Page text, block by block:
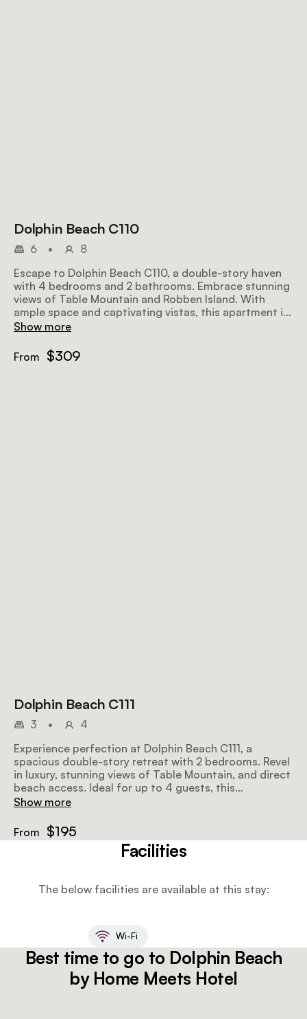
Dolphin Beach C110
6 •
8
Escape to Dolphin Beach C110, a double-story haven
with 4 bedrooms and 2 bathrooms. Embrace stunning
views of Table Mountain and Robben Island. With
ample space and captivating vistas, this apartment is
your ideal holiday sanctuary.
Show more
From $309
Dolphin Beach C111
3 •
4
Experience perfection at Dolphin Beach C111, a
spacious double-story retreat with 2 bedrooms. Revel
in luxury, stunning views of Table Mountain, and direct
beach access. Ideal for up to 4 guests, this
remarkable getaway promises an unforgettable
Show more
From $195
Facilities
The below facilities are available at this stay:
Wi-Fi
Best time to go to Dolphin Beach
by Home Meets Hotel